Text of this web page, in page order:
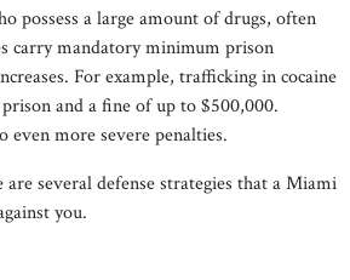
possess a large amount of drugs, often
carry mandatory minimum prison
For example, trafficking in cocaine
and a fine of up to $500,000.
more severe penalties.
several defense strategies that a Miami
you.